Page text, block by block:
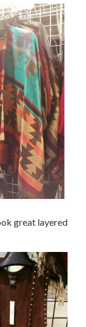
great layered